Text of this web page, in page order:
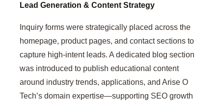
Lead Generation & Content Strategy
Inquiry forms were strategically placed across the
homepage, product pages, and contact sections to
capture high-intent leads. A dedicated blog section
was introduced to publish educational content
around industry trends, applications, and Arise O
Tech’s domain expertise—supporting SEO growth